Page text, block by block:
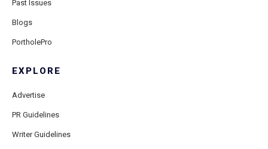
Past Issues
Blogs
PortholePro
EXPLORE
Advertise
PR Guidelines
Writer Guidelines